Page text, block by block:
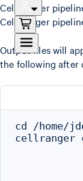
Cell Ranger
Cell Ranger
Output files will
the following after
cd /home/
cellranger